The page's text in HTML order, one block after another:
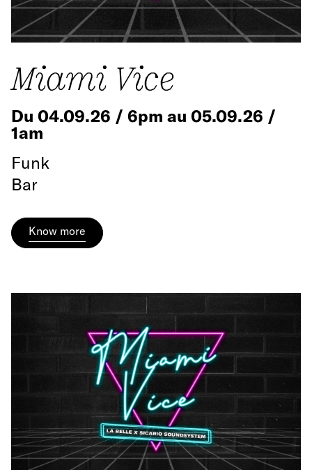
Miami Vice
Du 04.09.26 / 6pm au 05.09.26 /
1am
Funk
Bar
Know more